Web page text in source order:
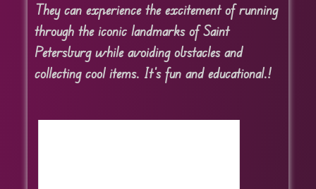
They can experience the excitement of running
through the iconic landmarks of Saint
Petersburg while avoiding obstacles and
collecting cool items. It’s fun and educational.!